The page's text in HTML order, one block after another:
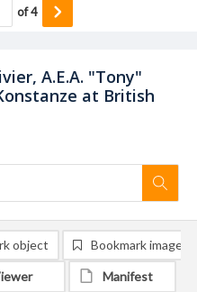
A.E.A. "Tony"
at British
of4
object Bookmark image
Manifest